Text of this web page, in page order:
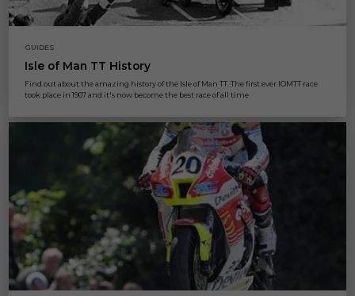
GUIDES
Isle of Man TT History
Find out about the amazing history of the Isle of Man TT. The first ever IOMTT race
took place in 1907 and it's now become the best race of all time